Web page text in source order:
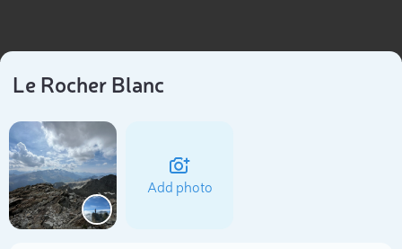
Le Rocher Blanc
Add photo